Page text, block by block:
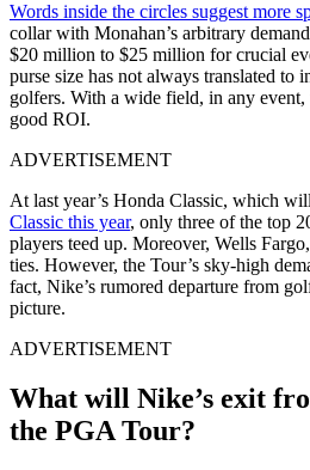
Words inside the circles suggest more
collar with Monahan’s arbitrary
$20 million to $25 million for crucial
purse size has not always translated to
golfers. With a wide field, in any event,
good ROI.
ADVERTISEMENT
At last year’s Honda Classic, which
Classic this year, only three of the top
players teed up. Moreover, Wells
ties. However, the Tour’s sky-high
fact, Nike’s rumored departure from
picture.
ADVERTISEMENT
What will Nike’s exit
the PGA Tour?